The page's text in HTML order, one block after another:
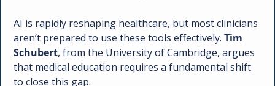
AI is rapidly reshaping healthcare, but most clinicians
aren’t prepared to use these tools effectively. Tim
Schubert, from the University of Cambridge, argues
that medical education requires a fundamental shift
to close this gap.